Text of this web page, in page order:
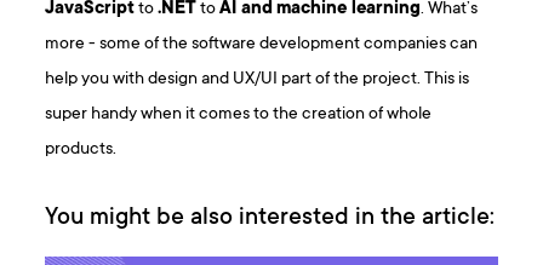
JavaScriptto.NETtoAI andmachine learning. What’s
more - some of the software development companies can
help you with design and UX/UI part of the project. This is
super handy when it comes to the creation of whole
products.
You might be also interested in the article: